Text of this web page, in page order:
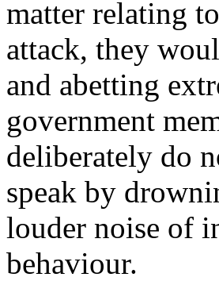
matter relating
attack, they
and abetting
government
deliberately do
speak by
louder noise of
behaviour.